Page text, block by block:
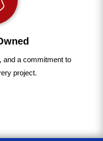
and a commitment to
project.